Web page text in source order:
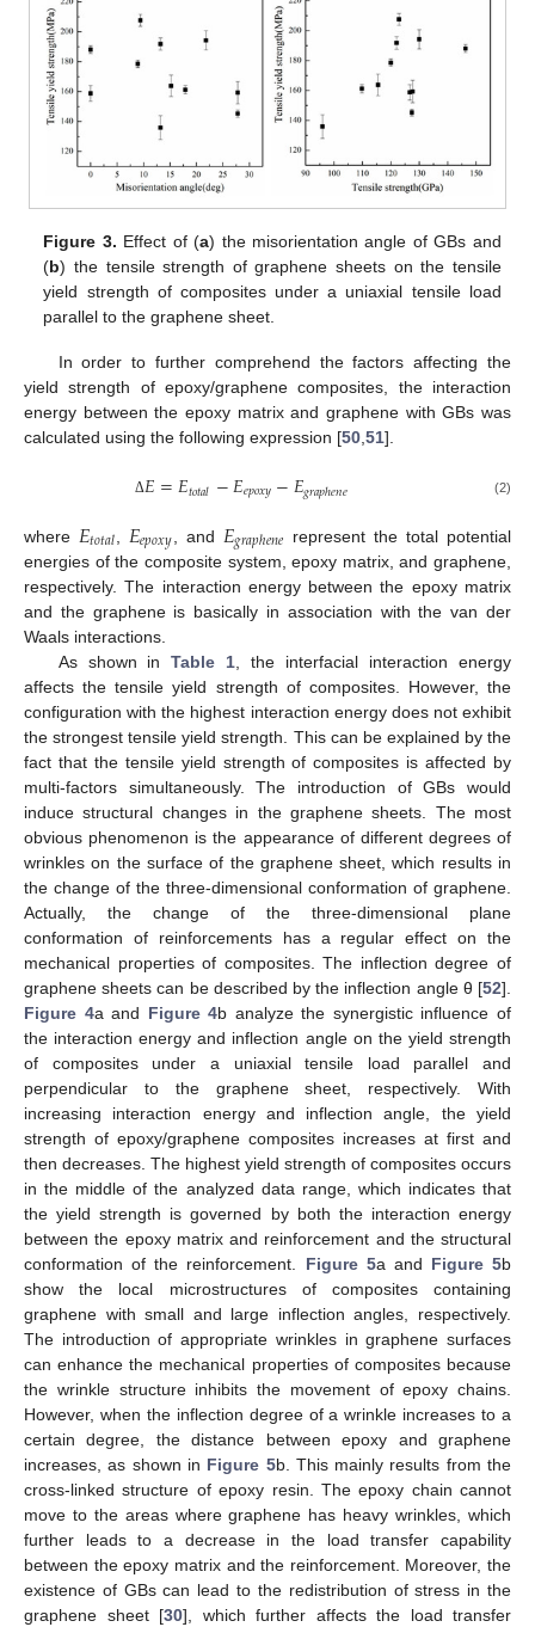
Figure 3. Effect of (a) the misorientation angle of GBs and
(b) the tensile strength of graphene sheets on the tensile
yield strength of composites under a uniaxial tensile load
parallel to the graphene sheet.
In order to further comprehend the factors affecting the
yield strength of epoxy/graphene composites, the interaction
energy between the epoxy matrix and graphene with GBs was
calculated using the following expression [50,51].
Δ𝐸=𝐸𝑡𝑜𝑡𝑎𝑙−𝐸𝑒𝑝𝑜𝑥𝑦−𝐸𝑔𝑟𝑎𝑝ℎ𝑒𝑛𝑒 (2)
where 𝐸𝑡𝑜𝑡𝑎𝑙 𝐸𝑒𝑝𝑜𝑥𝑦 , and 𝐸𝑔𝑟𝑎𝑝ℎ𝑒𝑛𝑒 represent the total potential
energies of the composite system, epoxy matrix, and graphene,
respectively. The interaction energy between the epoxy matrix
and the graphene is basically in association with the van der
Waals interactions.
As shown inTable 1, the interfacial interaction energy
affects the tensile yield strength of composites. However, the
configuration with the highest interaction energy does not exhibit
the strongest tensile yield strength. This can be explained by the
fact that the tensile yield strength of composites is affected by
multi-factors simultaneously. The introduction of GBs would
induce structural changes in the graphene sheets. The most
obvious phenomenon is the appearance of different degrees of
wrinkles on the surface of the graphene sheet, which results in
the change of the three-dimensional conformation of graphene.
Actually, the change of the three-dimensional plane
conformation of reinforcements has a regular effect on the
mechanical properties of composites. The inflection degree of
graphene sheets can be described by the inflection angle θ [52].
Figure 4a and Figure 4b analyze the synergistic influence of
the interaction energy and inflection angle on the yield strength
of composites under a uniaxial tensile load parallel and
perpendicular to the graphene sheet, respectively. With
increasing interaction energy and inflection angle, the yield
strength of epoxy/graphene composites increases at first and
then decreases. The highest yield strength of composites occurs
in the middle of the analyzed data range, which indicates that
the yield strength is governed by both the interaction energy
between the epoxy matrix and reinforcement and the structural
conformation of the reinforcement. Figure 5a and Figure 5b
show the local microstructures of composites containing
graphene with small and large inflection angles, respectively.
The introduction of appropriate wrinkles in graphene surfaces
can enhance the mechanical properties of composites because
the wrinkle structure inhibits the movement of epoxy chains.
However, when the inflection degree of a wrinkle increases to a
certain degree, the distance between epoxy and graphene
increases, as shown in Figure 5b. This mainly results from the
cross-linked structure of epoxy resin. The epoxy chain cannot
move to the areas where graphene has heavy wrinkles, which
further leads to a decrease in the load transfer capability
between the epoxy matrix and the reinforcement. Moreover, the
existence of GBs can lead to the redistribution of stress in the
graphene sheet [30], which further affects the load transfer